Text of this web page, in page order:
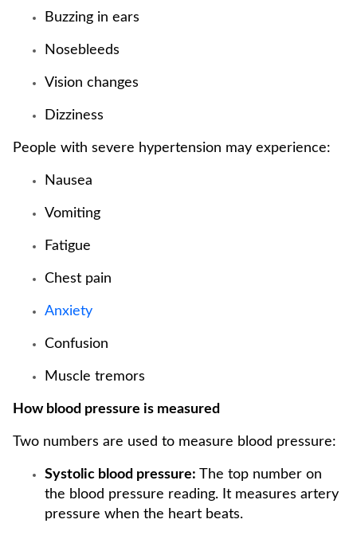
Buzzing in ears
Nosebleeds
Vision changes
Dizziness
People with severe hypertension may experience:
Nausea
Vomiting
Fatigue
Chest pain
Anxiety
Confusion
Muscle tremors
How blood pressure is measured
Two numbers are used to measure blood pressure:
Systolic blood pressure: The top number on
the blood pressure reading. It measures artery
pressure when the heart beats.